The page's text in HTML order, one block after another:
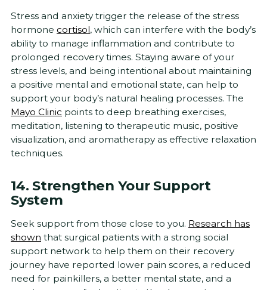
Stress and anxiety trigger the release of the stress
hormone cortisol, which can interfere with the body’s
ability to manage inflammation and contribute to
prolonged recovery times. Staying aware of your
stress levels, and being intentional about maintaining
a positive mental and emotional state, can help to
support your body’s natural healing processes. The
Mayo Clinic points to deep breathing exercises,
meditation, listening to therapeutic music, positive
visualization, and aromatherapy as effective relaxation
techniques.
14. Strengthen Your Support
System
Seek support from those close to you. Research has
shown that surgical patients with a strong social
support network to help them on their recovery
journey have reported lower pain scores, a reduced
need for painkillers, a better mental state, and a